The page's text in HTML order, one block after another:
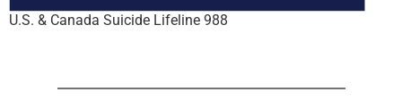
U.S. & Canada Suicide Lifeline 988